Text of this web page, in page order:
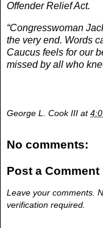
Offender Relief Act.
“Congresswoman
the very end. Words
Caucus feels for our
missed by all who
George L. Cook III at
No comments:
Post a Comment
Leave your comments.
verification required.